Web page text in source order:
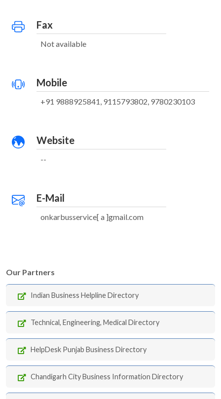
Fax
Not available
Mobile
+91 9888925841, 9115793802, 9780230103
Website
--
E-Mail
onkarbusservice[ a ]gmail.com
Our Partners
Indian Business Helpline Directory
Technical, Engineering, Medical Directory
HelpDesk Punjab Business Directory
Chandigarh City Business Information Directory